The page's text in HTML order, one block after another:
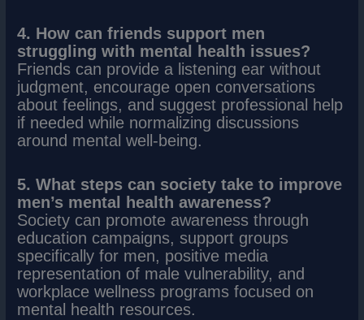
4. How can friends support men
struggling with mental health issues?
Friends can provide a listening ear without
judgment, encourage open conversations
about feelings, and suggest professional help
if needed while normalizing discussions
around mental well-being.
5. What steps can society take to improve
men’s mental health awareness?
Society can promote awareness through
education campaigns, support groups
specifically for men, positive media
representation of male vulnerability, and
workplace wellness programs focused on
mental health resources.